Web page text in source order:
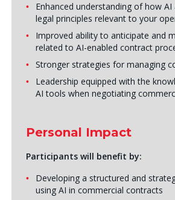
Enhanced understanding of how
legal principles relevant to your
Improved ability to anticipate and
related to AI-enabled contract
Stronger strategies for managing
Leadership equipped with the
AI tools when negotiating
Personal Impact
Participants will benefit by:
Developing a structured and
using AI in commercial contracts